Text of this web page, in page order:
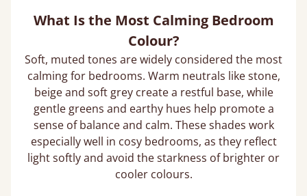
What Is the Most Calming Bedroom
Colour?
Soft, muted tones are widely considered the most
calming for bedrooms. Warm neutrals like stone,
beige and soft grey create a restful base, while
gentle greens and earthy hues help promote a
sense of balance and calm. These shades work
especially well in cosy bedrooms, as they reflect
light softly and avoid the starkness of brighter or
cooler colours.